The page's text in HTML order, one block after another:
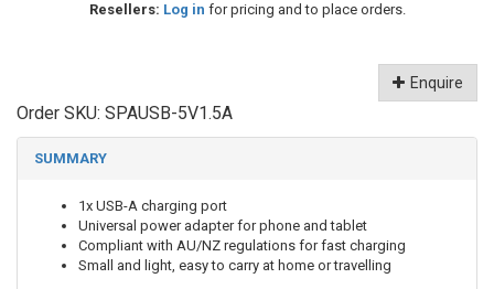
Resellers: Log in for pricing and to place orders.
Enquire
Order SKU: SPAUSB-5V1.5A
SUMMARY
1x USB-A charging port
Universal power adapter for phone and tablet
Compliant with AU/NZ regulations for fast charging
Small and light, easy to carry at home or travelling